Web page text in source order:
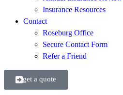
Insurance Resources
Contact
Roseburg Office
Secure Contact Form
Refer a Friend
get a quote